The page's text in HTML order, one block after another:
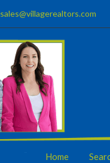
sales@villagerealtors.com
Home